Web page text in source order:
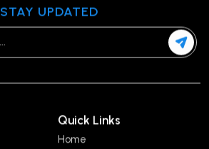
STAY UPDATED
Quick Links
Home